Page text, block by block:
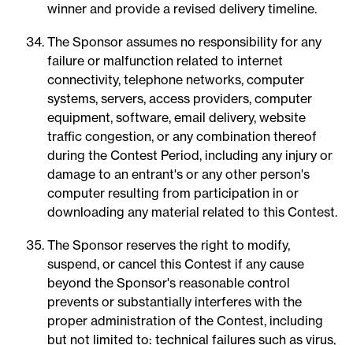
winner and provide a revised delivery timeline.
The Sponsor assumes no responsibility for any
failure or malfunction related to internet
connectivity, telephone networks, computer
systems, servers, access providers, computer
equipment, software, email delivery, website
traffic congestion, or any combination thereof
during the Contest Period, including any injury or
damage to an entrant's or any other person's
computer resulting from participation in or
downloading any material related to this Contest.
The Sponsor reserves the right to modify,
suspend, or cancel this Contest if any cause
beyond the Sponsor's reasonable control
prevents or substantially interferes with the
proper administration of the Contest, including
but not limited to: technical failures such as virus,